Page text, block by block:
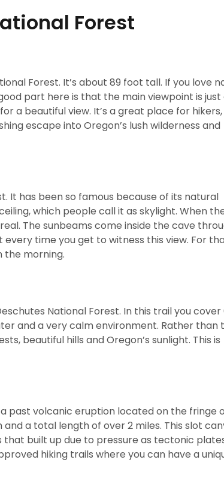
Forest
Forest. It’s about 89 foot tall. If you love
part here is that the main viewpoint is just
a beautiful view. It’s a great place for hikers,
escape into Oregon’s lush wilderness and
It has been so famous because of its natural
which people call it as skylight. When
The sunbeams come inside the cave
time you get to witness this view. For
the morning.
National Forest. In this trail you cover
and a very calm environment. Rather than
beautiful hills and Oregon’s sunlight. This is
past volcanic eruption located on the fringe
a total length of over 2 miles. This slot
built up due to pressure as tectonic
hiking trails where you can have a